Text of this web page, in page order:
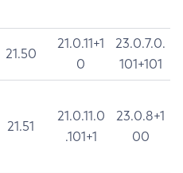
21.50
21.0.11+1
0
23.0.7.0.
101+101
21.51
21.0.11.0
.101+1
23.0.8+1
00